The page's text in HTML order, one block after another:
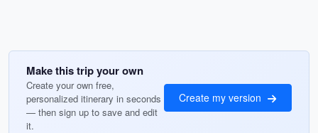
Make this trip your own
Create your own free,
personalized itinerary in seconds
— then sign up to save and edit
it.
Create my version